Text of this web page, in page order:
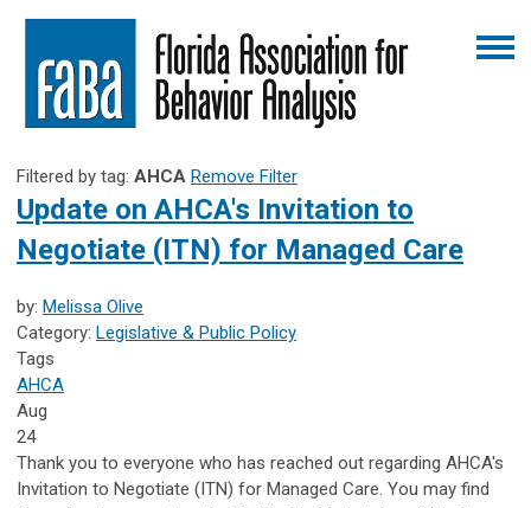
Filtered by tag: AHCA Remove Filter
Update on AHCA's Invitation to
Negotiate (ITN) for Managed Care
by: Melissa Olive
Category: Legislative & Public Policy
Tags
AHCA
Aug
24
Thank you to everyone who has reached out regarding AHCA's
Invitation to Negotiate (ITN) for Managed Care. You may find